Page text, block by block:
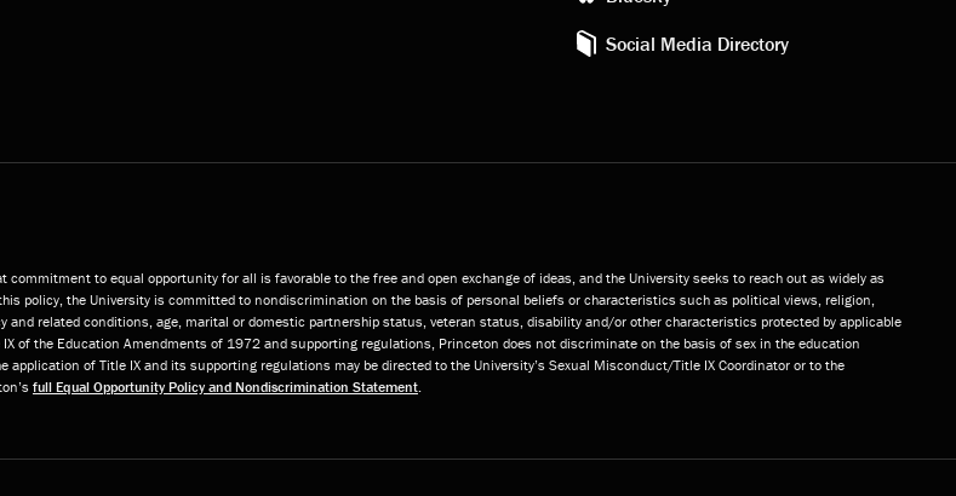
Social Media Directory
commitment to equal opportunity for all is favorable to the free and open exchange of ideas, and the University seeks to reach out as widely as
policy, the University is committed to nondiscrimination on the basis of personal beliefs or characteristics such as political views, religion,
related conditions, age, marital or domestic partnership status, veteran status, disability and/or other characteristics protected by applicable
of the Education Amendments of 1972 and supporting regulations, Princeton does not discriminate on the basis of sex in the education
of Title IX and its supporting regulations may be directed to the University’s Sexual Misconduct/Title IX Coordinator or to the
full Equal Opportunity Policy and Nondiscrimination Statement